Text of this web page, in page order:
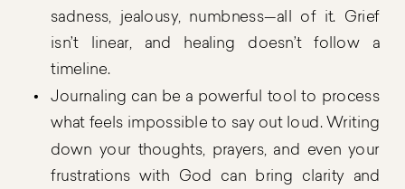
sadness, jealousy, numbness—all of it. Grief
isn’t linear, and healing doesn’t follow a
timeline.
Journaling can be a powerful tool to process
what feels impossible to say out loud. Writing
down your thoughts, prayers, and even your
frustrations with God can bring clarity and